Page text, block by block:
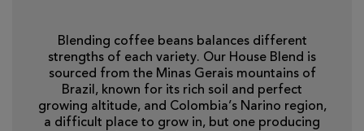
Blending coffee beans balances different
strengths of each variety. Our House Blend is
sourced from the Minas Gerais mountains of
Brazil, known for its rich soil and perfect
growing altitude, and Colombia’s Narino region,
a difficult place to grow in, but one producing